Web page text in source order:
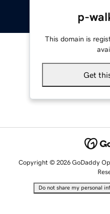
p-
This domain is
Get
Copyright © 2026 GoDaddy
Do not share my personal